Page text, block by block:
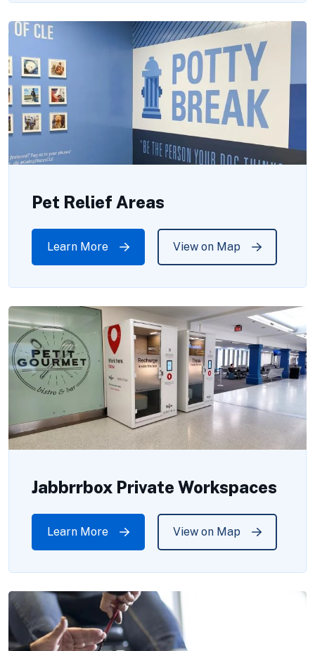
Pet Relief Areas
Learn More View on Map
Jabbrrbox Private Workspaces
Learn More View on Map